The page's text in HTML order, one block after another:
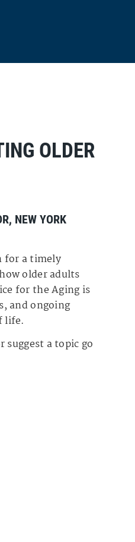
OLDER
NEW YORK
for a timely
older adults
for the Aging is
and ongoing
life.
suggest a topic go